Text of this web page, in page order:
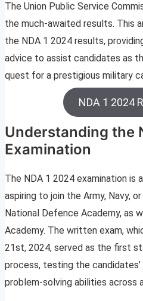
The Union Public Service
the much-awaited results. This
the NDA 1 2024 results,
advice to assist candidates as
quest for a prestigious military
NDA 1 2024
Understanding the
Examination
The NDA 1 2024 examination is
aspiring to join the Army, Navy,
National Defence Academy, as
Academy. The written exam,
21st, 2024, served as the first
process, testing the
problem-solving abilities across